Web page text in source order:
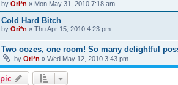
by Ori*n » Mon May 31, 2010 7:18 am
Cold Hard Bitch
by Ori*n » Thu Apr 15, 2010 4:23 pm
Two oozes, one room! So many delightful
by Ori*n » Wed May 12, 2010 3:43 pm